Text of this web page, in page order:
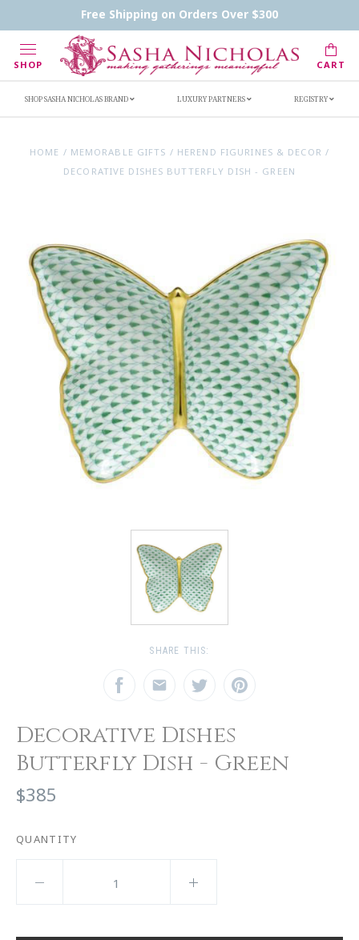
Free Shipping on Orders Over $300
SHOP CART
Handwritten Inscription Details
Retailers
SHOP SASHA NICHOLAS BRAND LUXURY PARTNERS REGISTRY
HOME / MEMORABLE GIFTS / HEREND FIGURINES & DECOR /
DECORATIVE DISHES BUTTERFLY DISH - GREEN
SHARE THIS:
Decorative Dishes
Butterfly Dish - Green
$385
QUANTITY